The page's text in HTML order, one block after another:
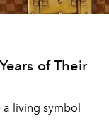
of Their
living symbol